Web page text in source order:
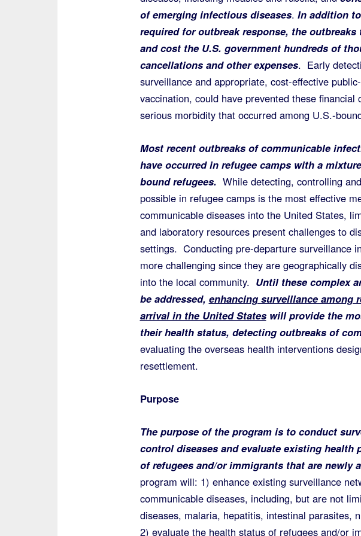
of emerging infectious diseases. In addition
required for outbreak response, the
and cost the U.S. government hundreds of
cancellations and other expenses. Early
surveillance and appropriate, cost-effective
vaccination, could have prevented these
serious morbidity that occurred among U.S.-
Most recent outbreaks of communicable
have occurred in refugee camps with a
bound refugees. While detecting, controlling
possible in refugee camps is the most effective
communicable diseases into the United States,
and laboratory resources present challenges to
settings. Conducting pre-departure surveillance
more challenging since they are geographically
into the local community. Until these complex
be addressed, enhancing surveillance among
arrival in the United Stateswill provide the
their health status, detecting outbreaks of
evaluating the overseas health interventions
resettlement.
Purpose
The purpose of the program is to conduct
control diseases and evaluate existing health
of refugees and/or immigrants that are newly
program will: 1) enhance existing surveillance
communicable diseases, including, but are not
diseases, malaria, hepatitis, intestinal parasites,
2) evaluate the health status of refugees and/or